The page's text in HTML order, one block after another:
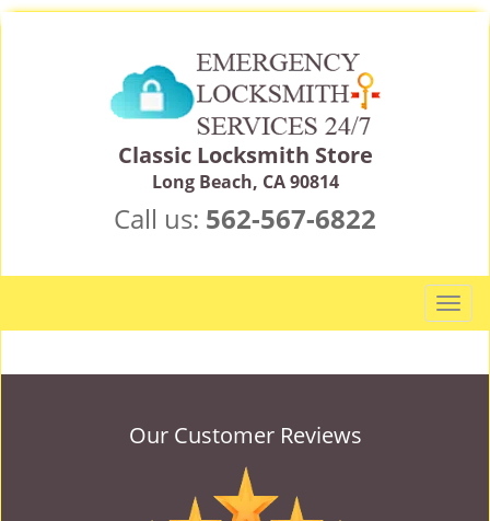
Classic Locksmith Store
Long Beach, CA 90814
Call us: 562-567-6822
T
o
g
Our Customer Reviews